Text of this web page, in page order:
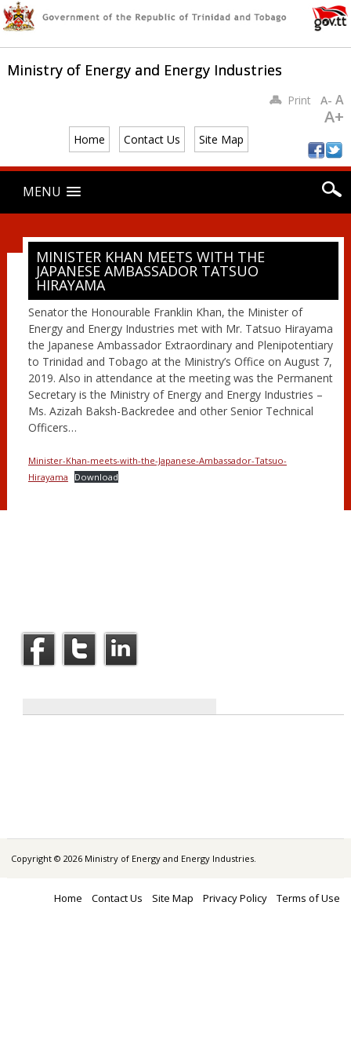
Ministry of Energy and Energy Industries
Home Contact Us Site Map
PrintA- A
A+
Main menu
content
MENU
MINISTER KHAN MEETS WITH THE
JAPANESE AMBASSADOR TATSUO
HIRAYAMA
Senator the Honourable Franklin Khan, the Minister of
Energy and Energy Industries met with Mr. Tatsuo Hirayama
the Japanese Ambassador Extraordinary and Plenipotentiary
to Trinidad and Tobago at the Ministry’s Office on August 7,
2019. Also in attendance at the meeting was the Permanent
Secretary is the Ministry of Energy and Energy Industries –
Ms. Azizah Baksh-Backredee and other Senior Technical
Officers…
Minister-Khan-meets-with-the-Japanese-Ambassador-Tatsuo-
Hirayama
Download
Copyright © 2026 Ministry of Energy and Energy Industries.
Home Contact Us Site Map Privacy Policy Terms of Use